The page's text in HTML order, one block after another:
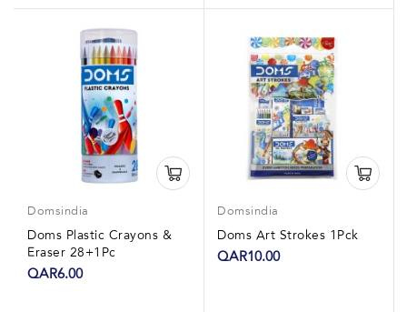
Domsindia
Doms Plastic Crayons &
Eraser 28+1Pc
QAR6.00
Domsindia
Doms Art Strokes 1Pck
QAR10.00